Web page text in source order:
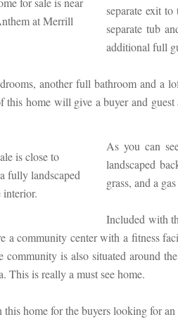
separate exit
separate tub
additional full
another full bathroom and a
this home will give a buyer and
As you can
landscaped
grass, and a
Included with
a community center with a fitness
is also situated around
This is really a must see home.
home for the buyers looking for an